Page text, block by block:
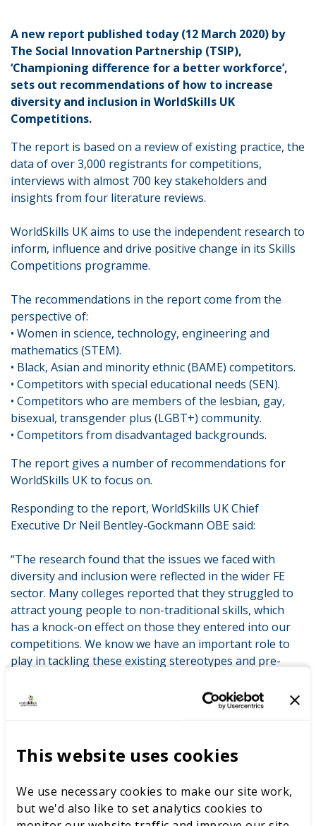
This website uses cookies
We use necessary cookies to make our site work,
but we'd also like to set analytics cookies to
A new report published today (12 March 2020) by
The Social Innovation Partnership (TSIP),
‘Championing difference for a better workforce’,
sets out recommendations of how to increase
diversity and inclusion in WorldSkills UK
Competitions.
The report is based on a review of existing practice, the
data of over 3,000 registrants for competitions,
interviews with almost 700 key stakeholders and
insights from four literature reviews.
WorldSkills UK aims to use the independent research to
inform, influence and drive positive change in its Skills
Competitions programme.
The recommendations in the report come from the
perspective of:
• Women in science, technology, engineering and
mathematics (STEM).
• Black, Asian and minority ethnic (BAME) competitors.
• Competitors with special educational needs (SEN).
• Competitors who are members of the lesbian, gay,
bisexual, transgender plus (LGBT+) community.
• Competitors from disadvantaged backgrounds.
The report gives a number of recommendations for
WorldSkills UK to focus on.
Responding to the report, WorldSkills UK Chief
Executive Dr Neil Bentley-Gockmann OBE said:
“The research found that the issues we faced with
diversity and inclusion were reflected in the wider FE
sector. Many colleges reported that they struggled to
attract young people to non-traditional skills, which
has a knock-on effect on those they entered into our
competitions. We know we have an important role to
play in tackling these existing stereotypes and pre-
“I very much welcome the findings and
ambitious report by TSIP– as a careers and skills
development network with a global reach, as a
and as an employer. We are determined to make
changes at WorldSkills UK and I hope those in the